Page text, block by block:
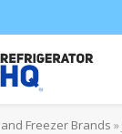
Freezer Brands »